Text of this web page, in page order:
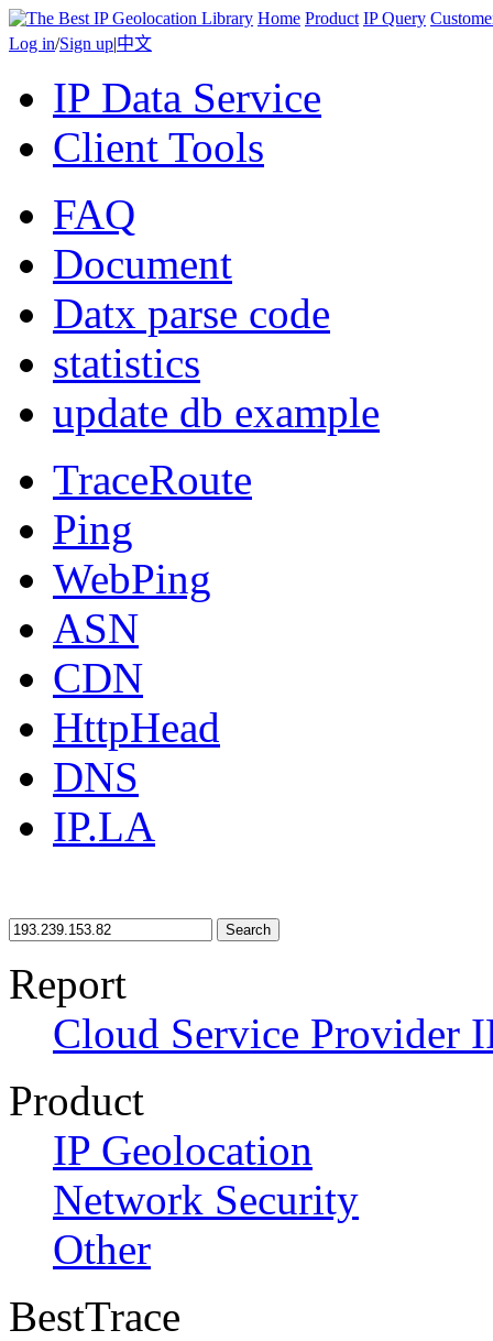
Home Product IP Query
Log in/Sign up|中文
IP Data Service
Client Tools
FAQ
Document
Datx parse code
statistics
update db example
TraceRoute
Ping
WebPing
ASN
CDN
HttpHead
DNS
IP.LA
Search
Report
Cloud Service Provider
Product
IP Geolocation
Network Security
Other
BestTrace